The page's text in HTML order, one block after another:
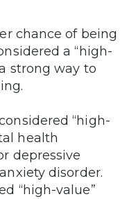
chance of being
a “high-
strong way to
“high-
health
depressive
disorder.
“high-value”